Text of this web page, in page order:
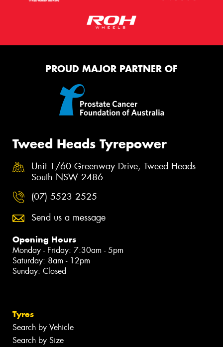
PROUD MAJOR PARTNER OF
Tweed Heads Tyrepower
Unit 1/60 Greenway Drive, Tweed Heads
South NSW 2486
(07) 5523 2525
Send us a message
Opening Hours
Monday - Friday: 7:30am - 5pm
Saturday: 8am - 12pm
Sunday: Closed
Tyres
Search by Vehicle
Search by Size